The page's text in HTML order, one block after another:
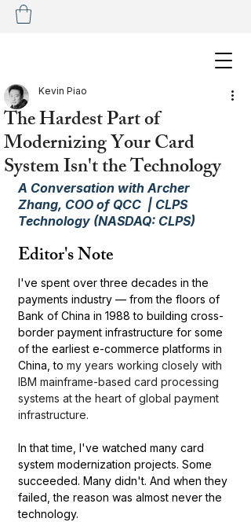
The Hardest Part of
Modernizing Your Card
System Isn't the Technology
Kevin Piao
A Conversation with Archer
Zhang, COO of QCC  | CLPS
Technology (NASDAQ: CLPS)
Editor's Note
I've spent over three decades in the
payments industry — from the floors of
Bank of China in 1988 to building cross-
border payment infrastructure for some
of the earliest e-commerce platforms in
China, to my years working closely with
IBM mainframe-based card processing
systems at the heart of global payment
infrastructure.
In that time, I've watched many card
system modernization projects. Some
succeeded. Many didn't. And when they
failed, the reason was almost never the
technology.